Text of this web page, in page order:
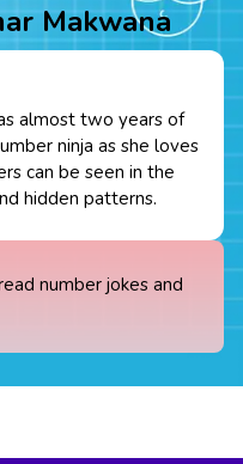
Makwana
almost two years of
ninja as she loves
can be seen in the
hidden patterns.
number jokes and